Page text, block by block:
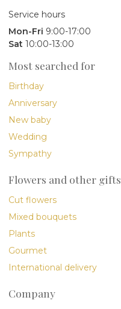
Service hours
Mon-Fri 9:00-17:00
Sat 10:00-13:00
Most searched for
Birthday
Anniversary
New baby
Wedding
Sympathy
Flowers and other gifts
Cut flowers
Mixed bouquets
Plants
Gourmet
International delivery
Company